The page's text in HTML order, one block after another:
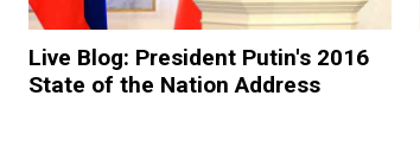
Live Blog: President Putin's 2016
State of the Nation Address